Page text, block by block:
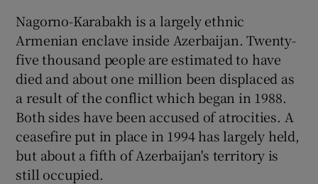
Show Sponsored sub sections
Nagorno-Karabakh is a largely ethnic
Armenian enclave inside Azerbaijan. Twenty-
five thousand people are estimated to have
died and about one million been displaced as
a result of the conflict which began in 1988.
Both sides have been accused of atrocities. A
ceasefire put in place in 1994 has largely held,
but about a fifth of Azerbaijan's territory is
still occupied.